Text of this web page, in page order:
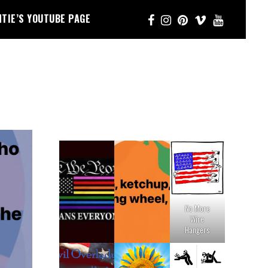
YOUTUBE PAGE
No More
Wire
Hangers